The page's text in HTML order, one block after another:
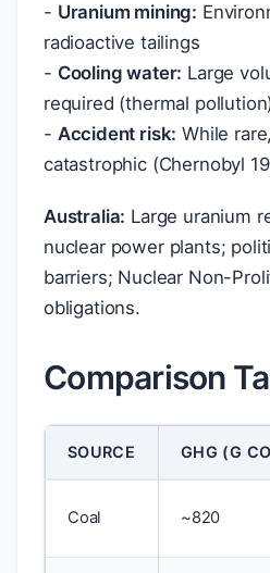
- Uranium mining:
radioactive tailings
- Cooling water: Large
required (thermal
- Accident risk: While
catastrophic (Chernobyl
Australia: Large uranium
nuclear power plants;
barriers; Nuclear Non-
obligations.
Comparison
SOURCE GHG (G
Coal ~820